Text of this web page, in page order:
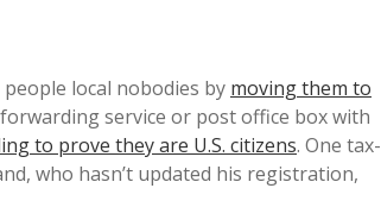
local nobodies by moving them to
service or post office box with
to prove they are U.S. citizens. One tax-
who hasn’t updated his registration,